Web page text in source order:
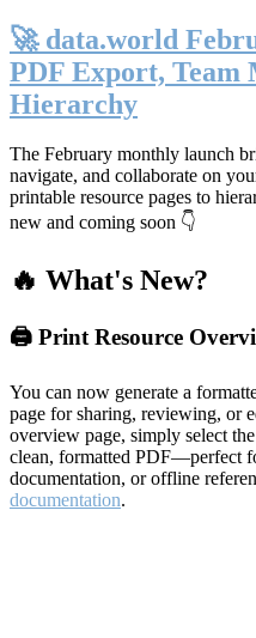
🚀 data.world
PDF Export, Team
Hierarchy
The February monthly launch
navigate, and collaborate on
printable resource pages to
new and coming soon 👇
🔥 What's New?
🖨️ Print Resource
You can now generate a
page for sharing, reviewing, or
overview page, simply select
clean, formatted PDF—perfect
documentation, or offline
documentation.